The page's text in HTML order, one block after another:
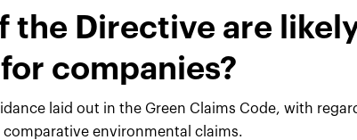
the Directive are
companies?
laid out in the Green Claims Code, with
environmental claims.